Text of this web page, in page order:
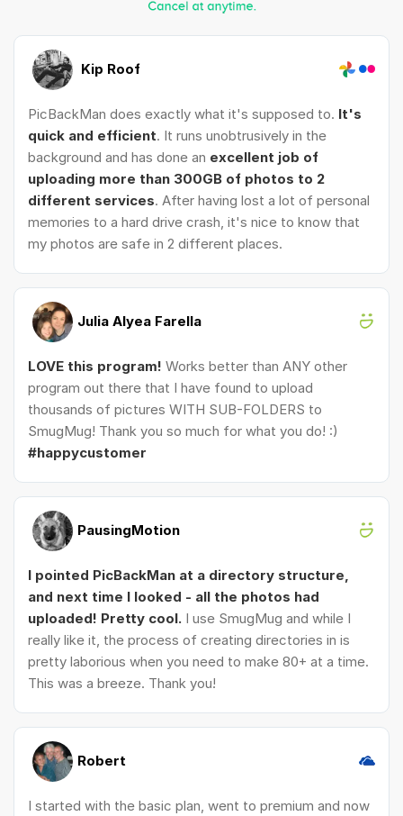
Kip Roof
PicBackMan does exactly what it's supposed to. It's
quick and efficient. It runs unobtrusively in the
background and has done an excellent job of
uploading more than 300GB of photos to 2
different services. After having lost a lot of personal
memories to a hard drive crash, it's nice to know that
my photos are safe in 2 different places.
Julia Alyea Farella
LOVE this program! Works better than ANY other
program out there that I have found to upload
thousands of pictures WITH SUB-FOLDERS to
SmugMug! Thank you so much for what you do! :)
#happycustomer
PausingMotion
I pointed PicBackMan at a directory structure,
and next time I looked - all the photos had
uploaded! Pretty cool. I use SmugMug and while I
really like it, the process of creating directories in is
pretty laborious when you need to make 80+ at a time.
This was a breeze. Thank you!
Robert
I started with the basic plan, went to premium and now